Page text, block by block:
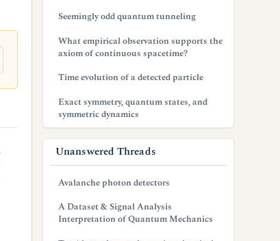
Seemingly odd quantum tunneling
What empirical observation supports the
axiom of continuous spacetime?
Time evolution of a detected particle
Exact symmetry, quantum states, and
symmetric dynamics
Unanswered Threads
Avalanche photon detectors
A Dataset & Signal Analysis
Interpretation of Quantum Mechanics